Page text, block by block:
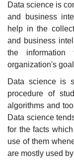
Data science is
and business
help in the
and business
the
organization's
Data science is
procedure of
algorithms and
Data science
for the facts
use of them
are mostly used